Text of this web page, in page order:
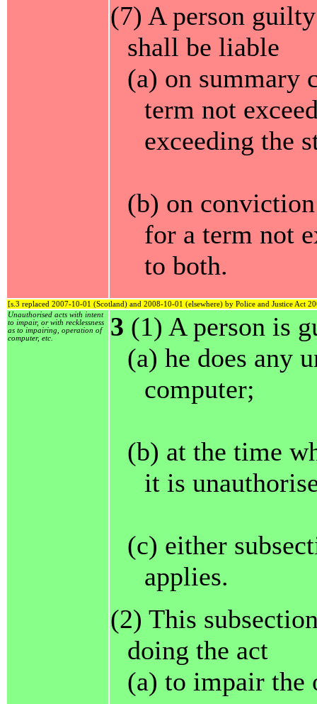
(7) A person
shall be liable
(a) on summary
term not
exceeding the
(b) on
for a term not
to both.
[s.3 replaced 2007-10-01 (Scotland) and 2008-10-01 (elsewhere) by Police and Justice Act
Unauthorised acts with intent
to impair, or with recklessness
as to impairing, operation of
computer, etc.
3 (1) A person is
(a) he does any
computer;
(b) at the time
it is
(c) either
applies.
(2) This
doing the act
(a) to impair the